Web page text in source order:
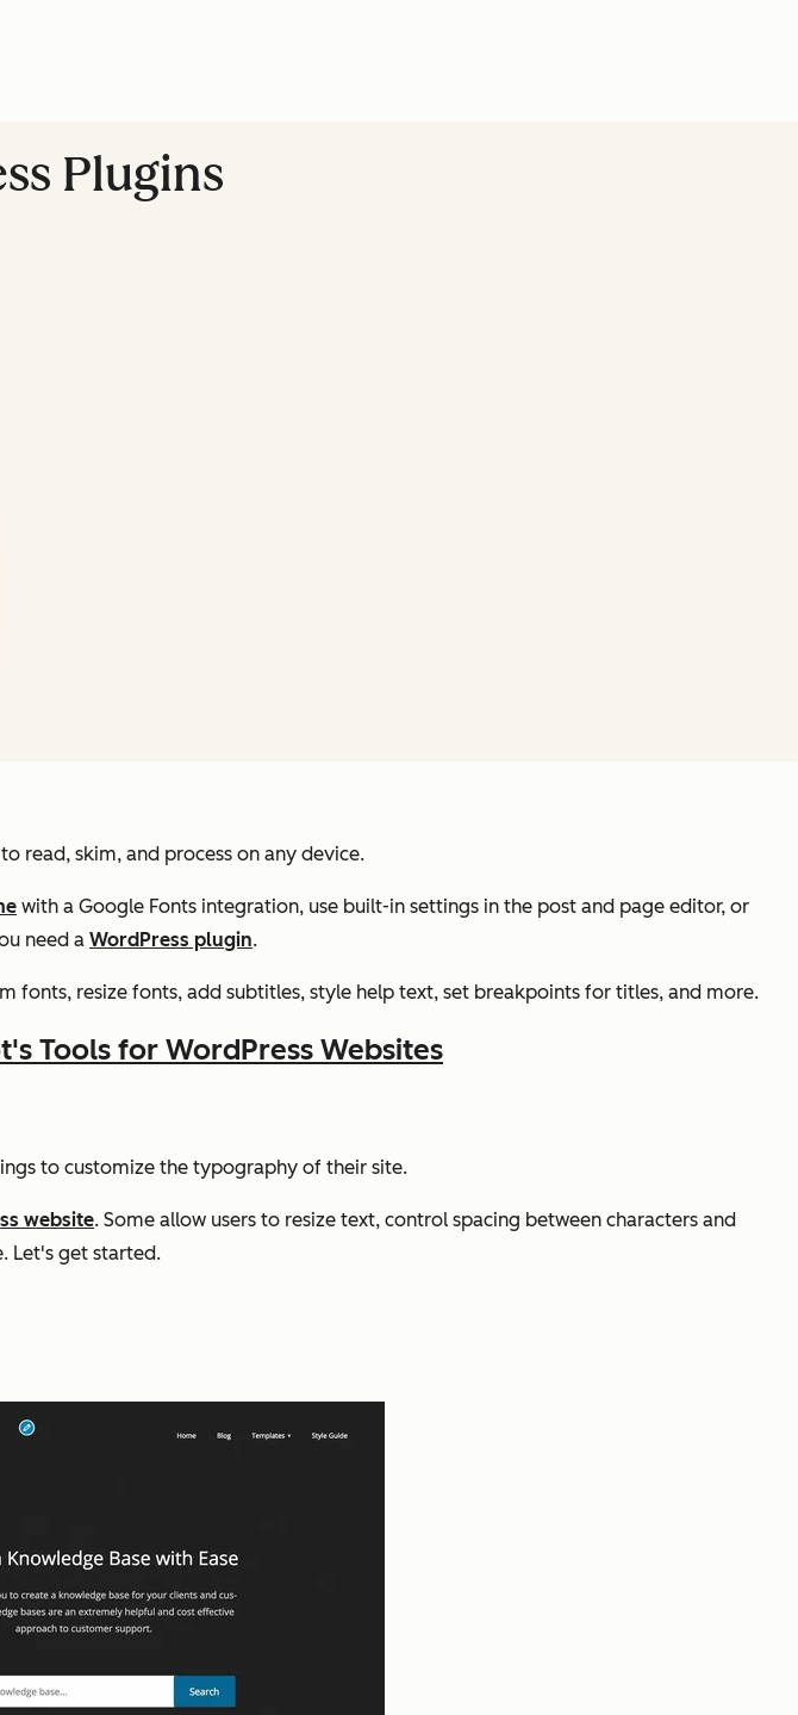
Plugins
read, skim, and process on any device.
with a Google Fonts integration, use built-in settings in the post and page editor, or
need a WordPress plugin.
fonts, resize fonts, add subtitles, style help text, set breakpoints for titles, and more.
Tools for WordPress Websites
to customize the typography of their site.
website. Some allow users to resize text, control spacing between characters and
Let's get started.